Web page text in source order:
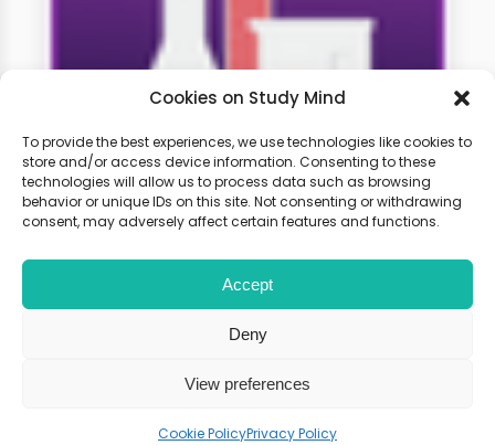
Cookies on Study Mind
To provide the best experiences, we use technologies like cookies to
store and/or access device information. Consenting to these
technologies will allow us to process data such as browsing
behavior or unique IDs on this site. Not consenting or withdrawing
consent, may adversely affect certain features and functions.
Accept
Deny
View preferences
Cookie PolicyPrivacy Policy
GCSE Chemistry Weekly
Classes
Learn live with other students and
boost your score.